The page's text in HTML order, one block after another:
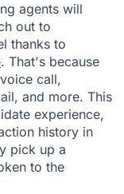
agents will
out to
thanks to
. That's because
call,
and more. This
experience,
history in
pick up a
to the